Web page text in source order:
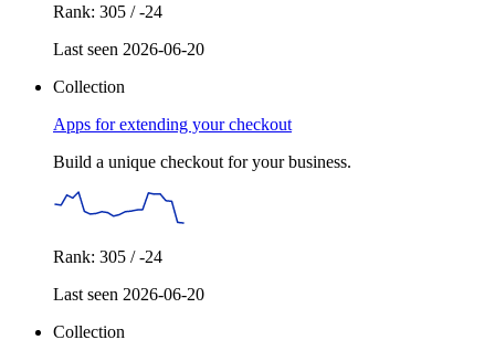
Rank: 305 / -24
Last seen 2026-06-20
Collection
Apps for extending your checkout
Build a unique checkout for your business.
Rank: 305 / -24
Last seen 2026-06-20
Collection